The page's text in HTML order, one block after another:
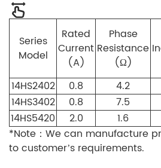
Series
Model
Rated
Current
(A)
Phase
Resistance
(Ω)
14HS2402
0.8 4.2
14HS3402
0.8 7.5
14HS5420
2.0 1.6
*Note：We can manufacture
to customer’s requirements.